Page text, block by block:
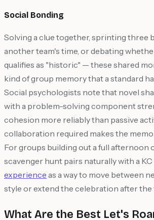
Social Bonding
Solving a clue together, sprinting three
another team's time, or debating
qualifies as "historic" — these shared
kind of group memory that a standard
Social psychologists note that novel
with a problem-solving component
cohesion more reliably than passive
collaboration required makes the
For groups building out a full afternoon
scavenger hunt pairs naturally with a KC
experience as a way to move between
style or extend the celebration after the
What Are the Best Let's